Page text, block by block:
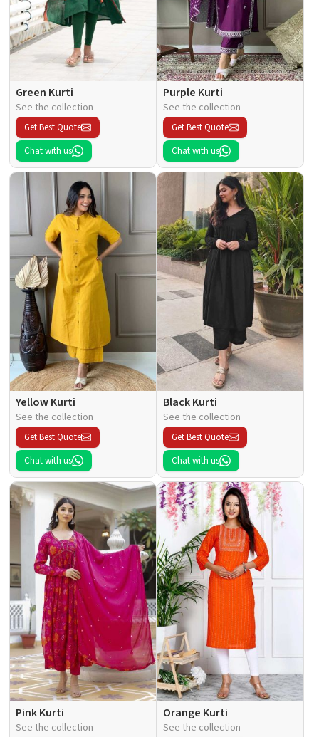
Green Kurti
See the collection
Get Best Quote
Chat with us
Purple Kurti
See the collection
Get Best Quote
Chat with us
Yellow Kurti
See the collection
Get Best Quote
Chat with us
Black Kurti
See the collection
Get Best Quote
Chat with us
Pink Kurti
See the collection
Orange Kurti
See the collection